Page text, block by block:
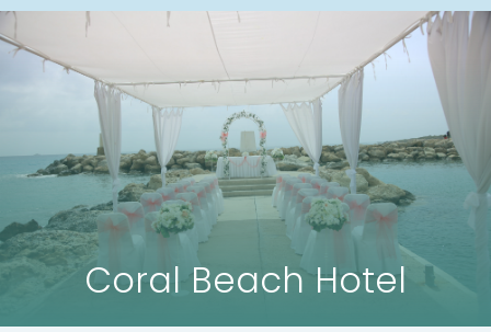
Coral Beach Hotel